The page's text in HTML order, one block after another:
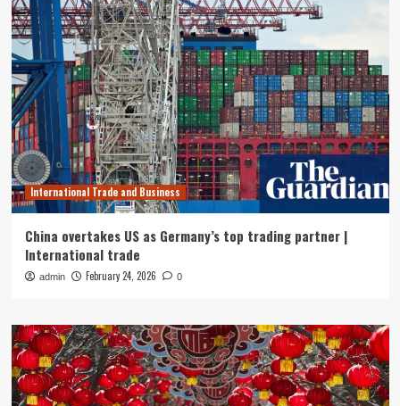
International Trade and Business
China overtakes US as Germany’s top trading partner |
International trade
admin February 24, 2026 0